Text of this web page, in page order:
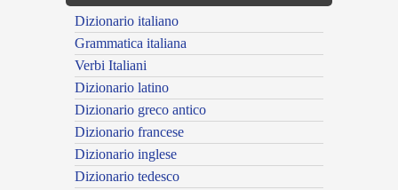
Dizionario italiano
Grammatica italiana
Verbi Italiani
Dizionario latino
Dizionario greco antico
Dizionario francese
Dizionario inglese
Dizionario tedesco